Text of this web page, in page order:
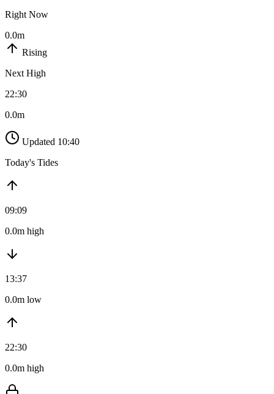
Right Now
0.0m
Rising
Next High
22:30
0.0m
Updated 10:40
Today's Tides
09:09
0.0m high
13:37
0.0m low
22:30
0.0m high